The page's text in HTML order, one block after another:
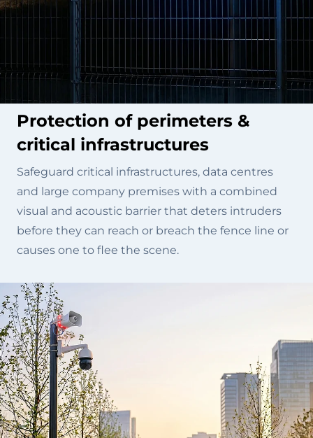
Protection of perimeters &
critical infrastructures
Safeguard critical infrastructures, data centres
and large company premises with a combined
visual and acoustic barrier that deters intruders
before they can reach or breach the fence line or
causes one to flee the scene.